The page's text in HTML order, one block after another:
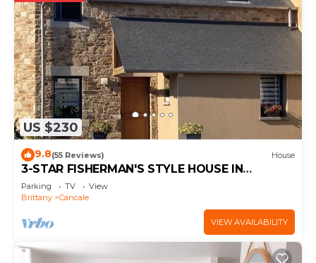
US $230
9.8(55 Reviews) House
3-STAR FISHERMAN'S STYLE HOUSE IN
CANCALE 300M FROM THE PORT QUIET AREA
Parking TV
View
Brittany
Cancale
VIEW AVAILABILITY